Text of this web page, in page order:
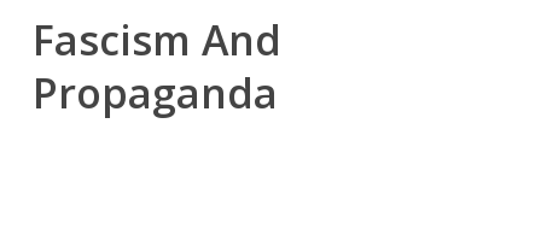
Fascism And
Propaganda